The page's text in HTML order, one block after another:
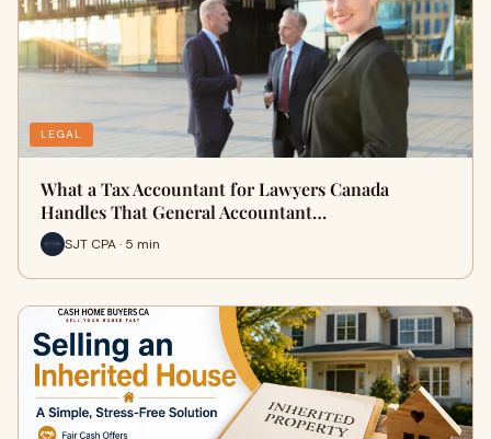
LEGAL
What a Tax Accountant for Lawyers Canada
Handles That General Accountant…
SJT CPA · 5 min